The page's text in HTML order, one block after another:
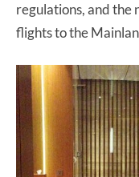
regulations, and the
flights to the